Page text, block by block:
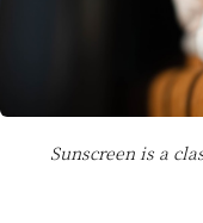
Sunscreen is a